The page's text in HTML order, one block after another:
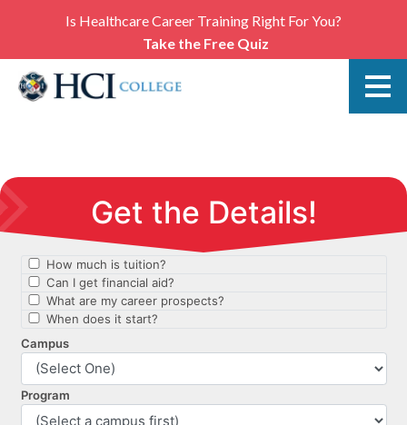
Is Healthcare Career Training Right For You?
Take the Free Quiz